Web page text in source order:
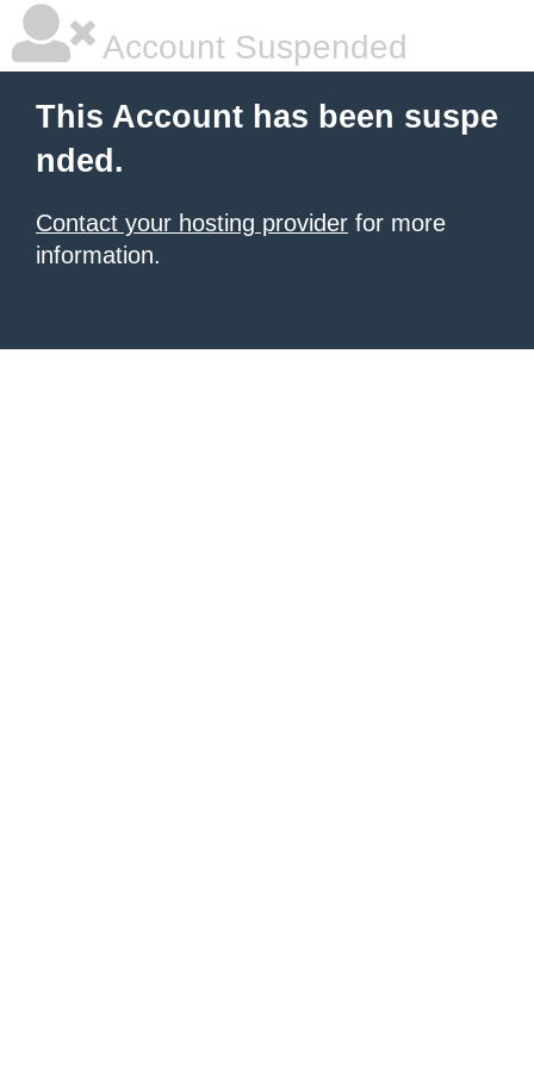
Account Suspended
This Account has been suspe
nded.
Contact your hosting provider for more
information.